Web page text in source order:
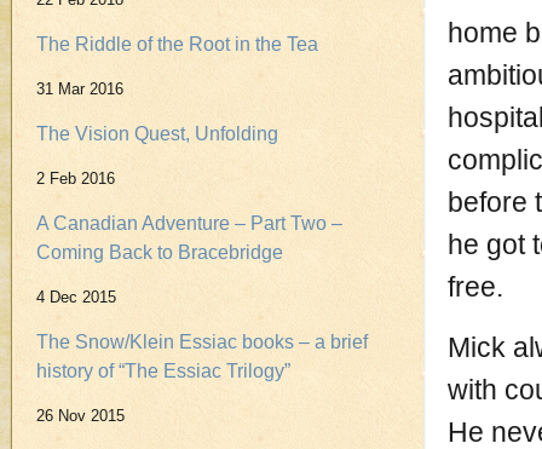
The Riddle of the Root in the Tea
31 Mar 2016
The Vision Quest, Unfolding
2 Feb 2016
A Canadian Adventure – Part Two –
Coming Back to Bracebridge
4 Dec 2015
The Snow/Klein Essiac books – a brief
history of “The Essiac Trilogy”
26 Nov 2015
home
before
he got
free.
Mick
with
He